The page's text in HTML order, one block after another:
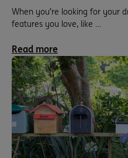
When you’re looking for your
features you love, like …
Read more